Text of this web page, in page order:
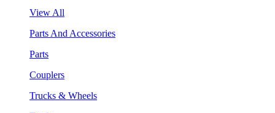
View All
Parts And Accessories
Parts
Couplers
Trucks & Wheels